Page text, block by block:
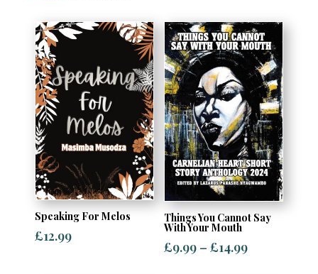
Speaking For Melos
£12.99
Things You Cannot Say
With Your Mouth
£9.99 – £14.99Price